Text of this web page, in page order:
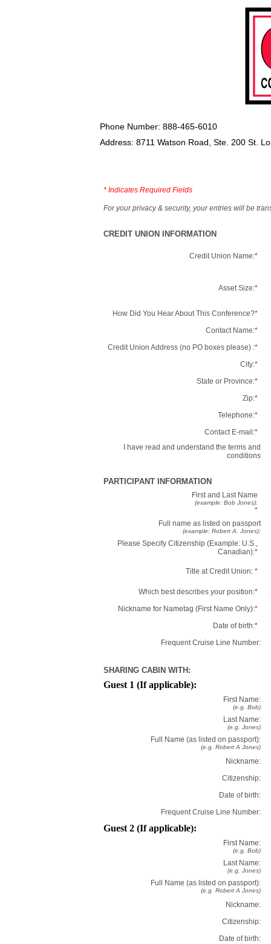
Phone Number: 888-465-6010
Address: 8711 Watson Road, Ste. 200 St.
* Indicates Required Fields
For your privacy & security, your entries will be
CREDIT UNION INFORMATION
Credit Union Name:*
Asset Size:*
How Did You Hear About This Conference?*
Contact Name:*
Credit Union Address (no PO boxes please) :*
City:*
State or Province:*
Zip:*
Telephone:*
Contact E-mail:*
I have read and understand the terms and
conditions
PARTICIPANT INFORMATION
First and Last Name
(example: Bob Jones):
*
Full name as listed on passport
(example: Robert A. Jones):
Please Specify Citizenship (Example: U.S.,
Canadian):*
Title at Credit Union: *
Which best describes your position:*
Nickname for Nametag (First Name Only):*
Date of birth:*
Frequent Cruise Line Number:
SHARING CABIN WITH:
Guest 1 (If applicable):
First Name:
(e.g. Bob)
Last Name:
(e.g. Jones)
Full Name (as listed on passport):
(e.g. Robert A Jones)
Nickname:
Citizenship:
Date of birth:
Frequent Cruise Line Number:
Guest 2 (If applicable):
First Name:
(e.g. Bob)
Last Name:
(e.g. Jones)
Full Name (as listed on passport):
(e.g. Robert A Jones)
Nickname:
Citizenship:
Date of birth: